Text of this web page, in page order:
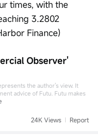
times, with the
3.2802
Finance)
Observer'
the author's view. It
advice of Futu. Futu makes
24K Views Report